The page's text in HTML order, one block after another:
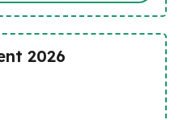
2026